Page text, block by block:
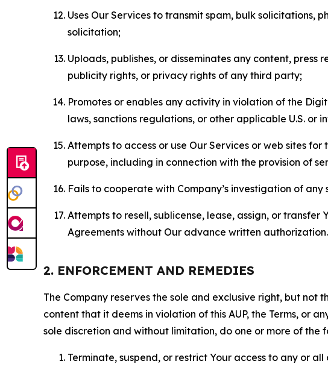
Uses Our Services to transmit spam, bulk
solicitation;
Uploads, publishes, or disseminates any content,
publicity rights, or privacy rights of any third party;
Promotes or enables any activity in violation of the
laws, sanctions regulations, or other applicable U.S. or
Attempts to access or use Our Services or web sites
purpose, including in connection with the provision of
Fails to cooperate with Company’s investigation of
Attempts to resell, sublicense, lease, assign, or
Agreements without Our advance written authorization.
2. ENFORCEMENT AND REMEDIES
The Company reserves the sole and exclusive right, but
content that it deems in violation of this AUP, the Terms, or
sole discretion and without limitation, do one or more of the
Terminate, suspend, or restrict Your access to any or